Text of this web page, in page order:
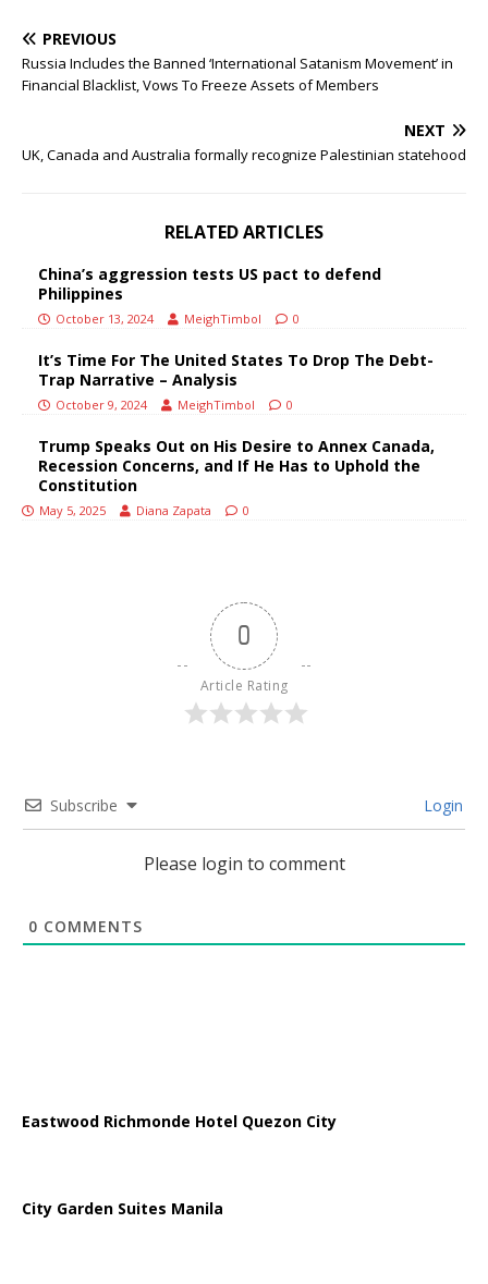
PREVIOUS
Russia Includes the Banned ‘International Satanism Movement’ in
Financial Blacklist, Vows To Freeze Assets of Members
NEXT
UK, Canada and Australia formally recognize Palestinian statehood
RELATED ARTICLES
China’s aggression tests US pact to defend
Philippines
October 13, 2024 MeighTimbol 0
It’s Time For The United States To Drop The Debt-
Trap Narrative – Analysis
October 9, 2024 MeighTimbol 0
Trump Speaks Out on His Desire to Annex Canada,
Recession Concerns, and If He Has to Uphold the
Constitution
May 5, 2025 Diana Zapata 0
0
Article Rating
Subscribe Login
Please login to comment
0 COMMENTS
Eastwood Richmonde Hotel Quezon City
City Garden Suites Manila